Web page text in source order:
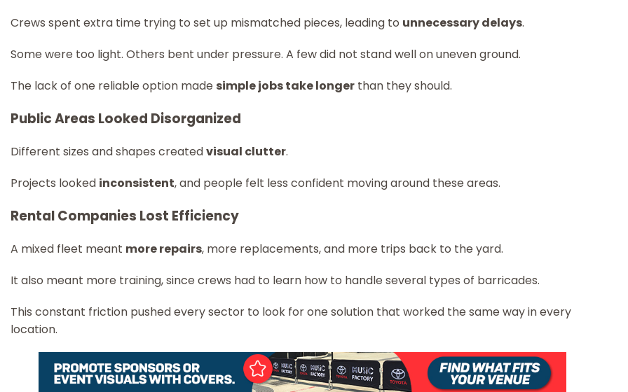
Crews spent extra time trying to set up mismatched pieces, leading to unnecessary delays.
Some were too light. Others bent under pressure. A few did not stand well on uneven ground.
The lack of one reliable option made simple jobs take longer than they should.
Public Areas Looked Disorganized
Different sizes and shapes createdvisual clutter.
Projects looked inconsistent, and people felt less confident moving around these areas.
Rental Companies Lost Efficiency
A mixed fleet meant more repairs, more replacements, and more trips back to the yard.
It also meant more training, since crews had to learn how to handle several types of barricades.
This constant friction pushed every sector to look for one solution that worked the same way in every
location.